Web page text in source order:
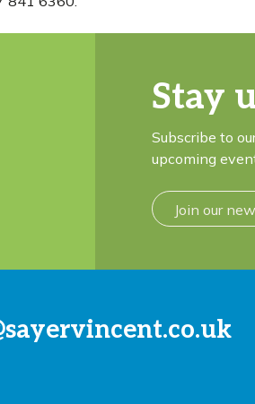
Stay
Subscribe to
upcoming
Join our